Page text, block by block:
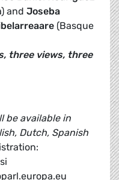
and Joseba
(Basque
three views, three
be available in
Dutch, Spanish